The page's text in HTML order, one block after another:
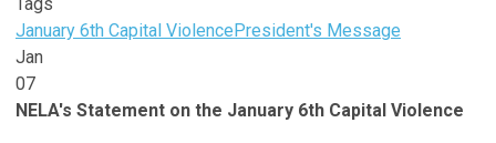
January 6th Capital ViolencePresident's Message
Jan
07
NELA's Statement on the January 6th Capital Violence